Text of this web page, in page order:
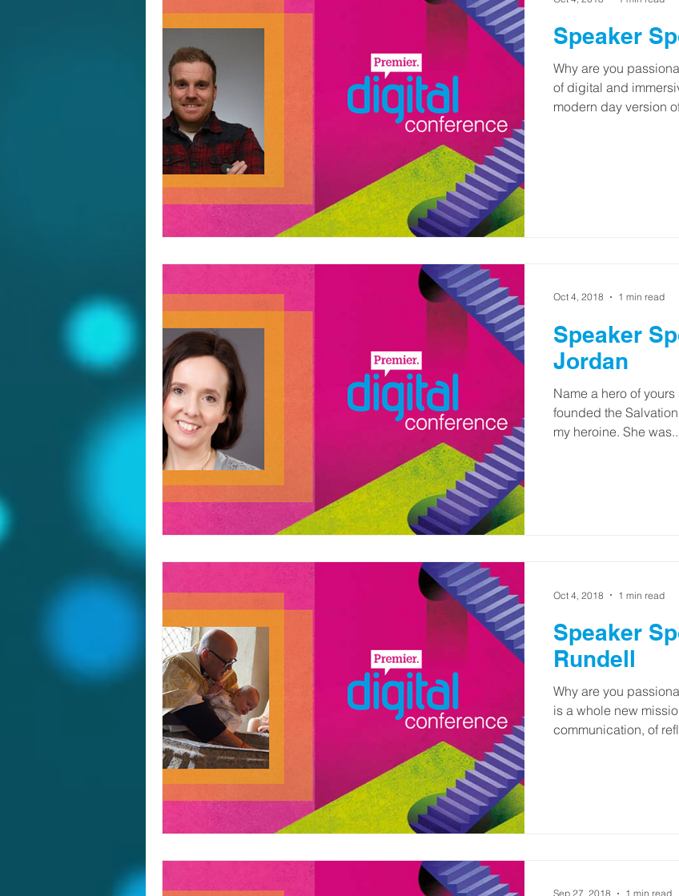
Speaker
Why are you
of digital and
modern day version
Speaker
Jordan
Name a hero of
founded the
my heroine. She
Oct 4, 2018 1 min read
Speaker
Rundell
Why are you
is a whole new
communication, of
Oct 4, 2018 1 min read
Sep 27, 2018 1 min read